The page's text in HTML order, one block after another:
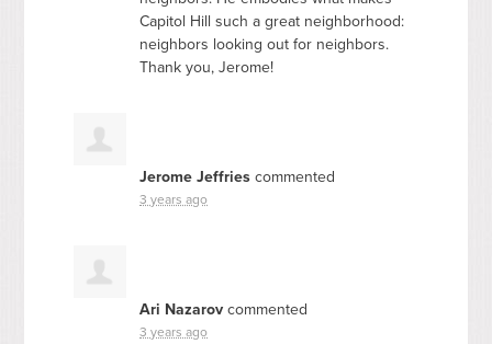
Capitol Hill such a great neighborhood:
neighbors looking out for neighbors.
Thank you, Jerome!
Jerome Jeffries commented
3 years ago
Ari Nazarov commented
3 years ago